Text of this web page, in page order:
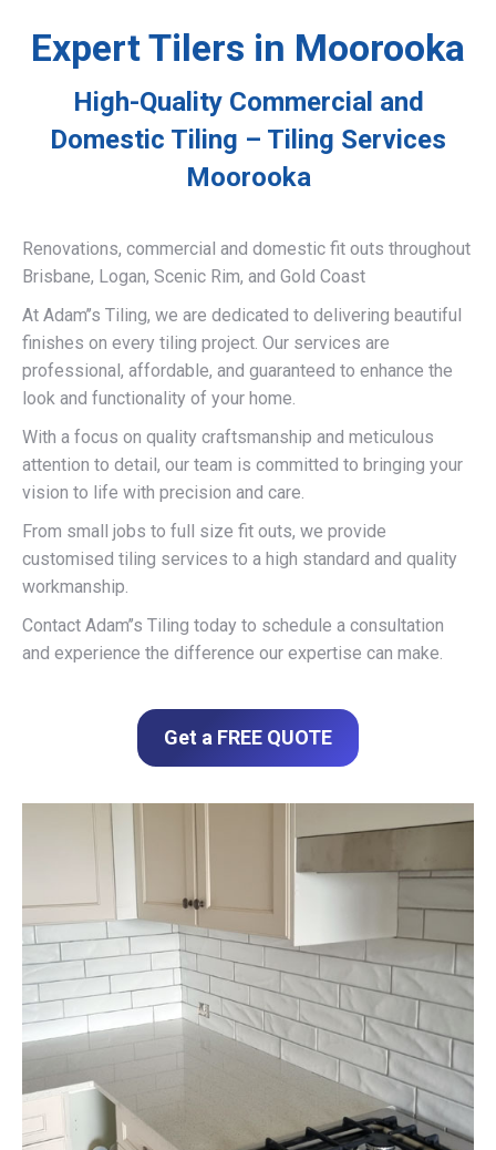
Expert Tilers in Moorooka
High-Quality Commercial and
Domestic Tiling – Tiling Services
Moorooka
Renovations, commercial and domestic fit outs throughout
Brisbane, Logan, Scenic Rim, and Gold Coast
At Adam’’s Tiling, we are dedicated to delivering beautiful
finishes on every tiling project. Our services are
professional, affordable, and guaranteed to enhance the
look and functionality of your home.
With a focus on quality craftsmanship and meticulous
attention to detail, our team is committed to bringing your
vision to life with precision and care.
From small jobs to full size fit outs, we provide
customised tiling services to a high standard and quality
workmanship.
Contact Adam’’s Tiling today to schedule a consultation
and experience the difference our expertise can make.
Get a FREE QUOTE